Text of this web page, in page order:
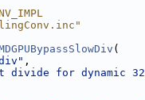
(
,
divide for dynamic